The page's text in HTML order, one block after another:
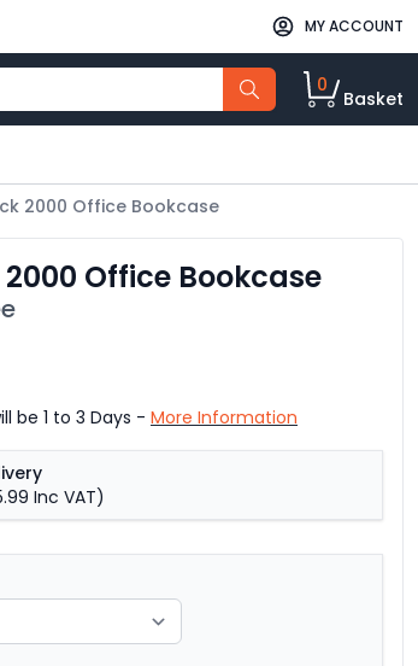
MY ACCOUNT
0
Basket
2000 Office Bookcase
Office Bookcase
be 1 to 3 Days - More Information
Inc VAT)